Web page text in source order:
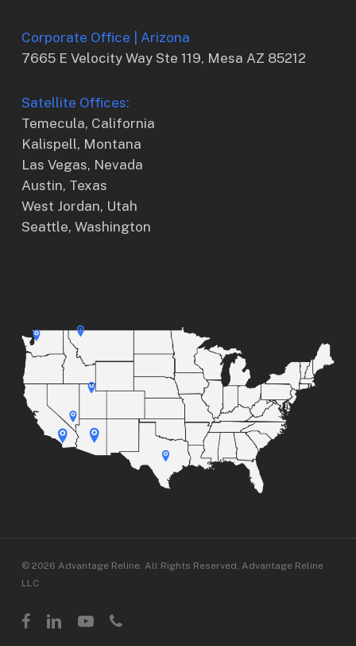
Corporate Office | Arizona
7665 E Velocity Way Ste 119, Mesa AZ 85212
Satellite Offices:
Temecula, California
Kalispell, Montana
Las Vegas, Nevada
Austin, Texas
West Jordan, Utah
Seattle, Washington
© 2026 Advantage Reline. All Rights Reserved, Advantage Reline
LLC
facebooklinkedinyoutubephone